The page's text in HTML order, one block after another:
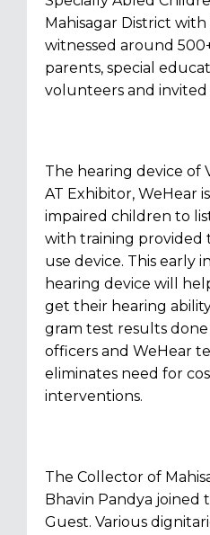
Mahisagar District with
witnessed around
parents, special
volunteers and invited
The hearing device of
AT Exhibitor, WeHear
impaired children to
with training provided
use device. This early
hearing device will
get their hearing
gram test results
officers and WeHear
eliminates need for
interventions.
The Collector of
Bhavin Pandya joined
Guest. Various